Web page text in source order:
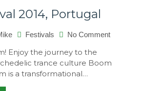
2014, Portugal
Festivals No Commenton
2014,
Enjoy the journey to the
trance culture Boom
is a transformational…